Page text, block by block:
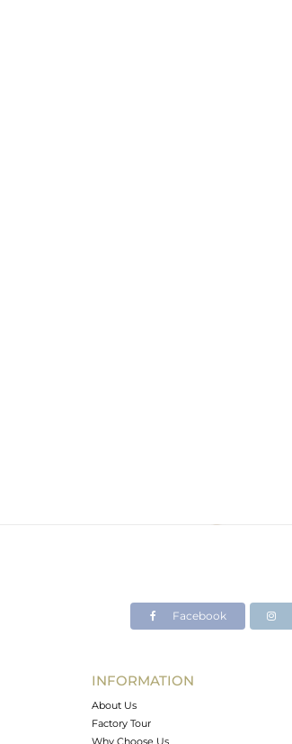
Facebook
INFORMATION
About Us
Factory Tour
Why Choose Us